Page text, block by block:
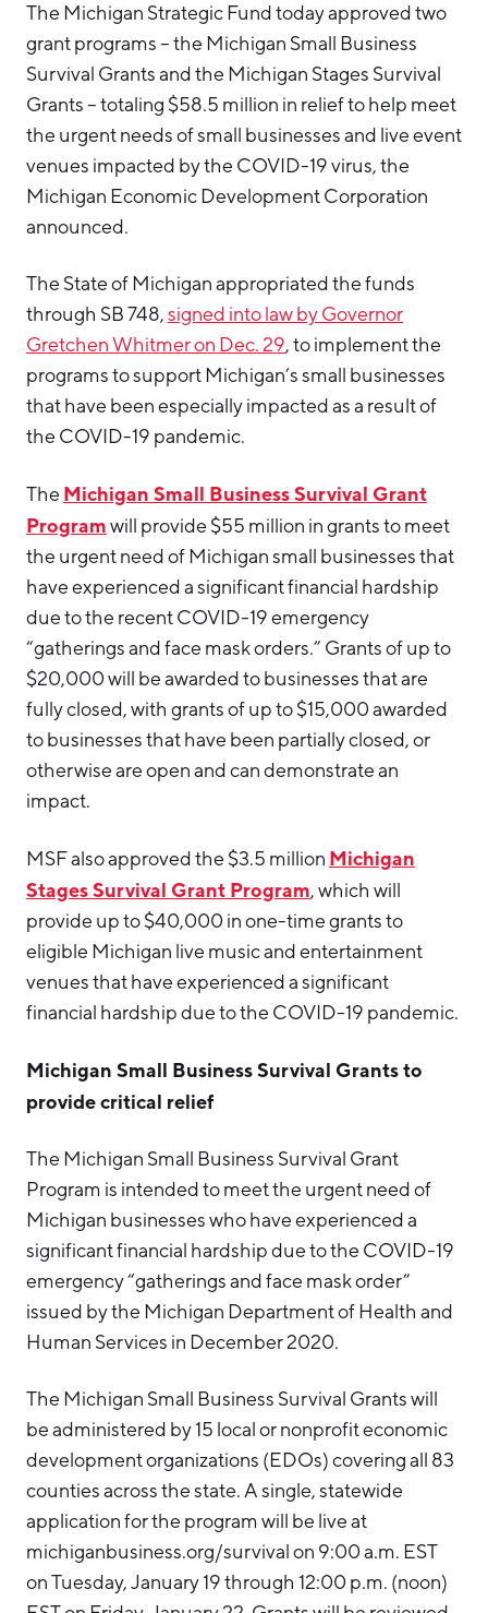
The Michigan Strategic Fund today approved two
grant programs – the Michigan Small Business
Survival Grants and the Michigan Stages Survival
Grants – totaling $58.5 million in relief to help meet
the urgent needs of small businesses and live event
venues impacted by the COVID-19 virus, the
Michigan Economic Development Corporation
announced.
The State of Michigan appropriated the funds
through SB 748,signed into law by Governor
Gretchen Whitmer on Dec. 29, to implement the
programs to support Michigan’s small businesses
that have been especially impacted as a result of
the COVID-19 pandemic.
The Michigan Small Business Survival Grant
Programwill provide $55 million in grants to meet
the urgent need of Michigan small businesses that
have experienced a significant financial hardship
due to the recent COVID-19 emergency
“gatherings and face mask orders.” Grants of up to
$20,000 will be awarded to businesses that are
fully closed, with grants of up to $15,000 awarded
to businesses that have been partially closed, or
otherwise are open and can demonstrate an
impact.
MSF also approved the $3.5 million Michigan
Stages Survival Grant Program, which will
provide up to $40,000 in one-time grants to
eligible Michigan live music and entertainment
venues that have experienced a significant
financial hardship due to the COVID-19 pandemic.
Michigan Small Business Survival Grants to
provide critical relief
The Michigan Small Business Survival Grant
Program is intended to meet the urgent need of
Michigan businesses who have experienced a
significant financial hardship due to the COVID-19
emergency “gatherings and face mask order”
issued by the Michigan Department of Health and
Human Services in December 2020.
The Michigan Small Business Survival Grants will
be administered by 15 local or nonprofit economic
development organizations (EDOs) covering all 83
counties across the state. A single, statewide
application for the program will be live at
michiganbusiness.org/survival on 9:00 a.m. EST
on Tuesday, January 19 through 12:00 p.m. (noon)